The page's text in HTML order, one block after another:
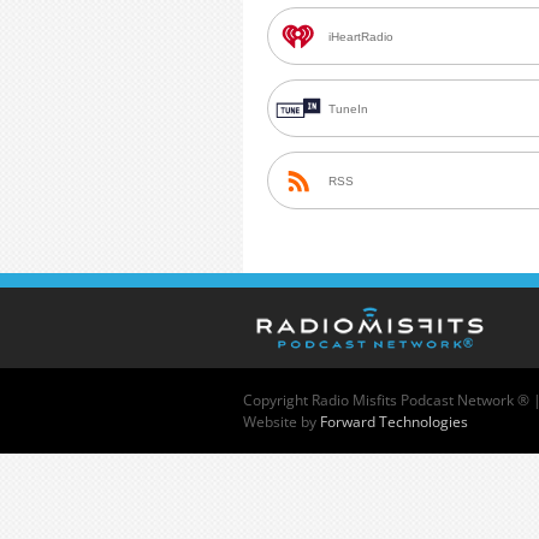
iHeartRadio
TuneIn
RSS
Copyright Radio Misfits Podcast Network ® |
Website by Forward Technologies